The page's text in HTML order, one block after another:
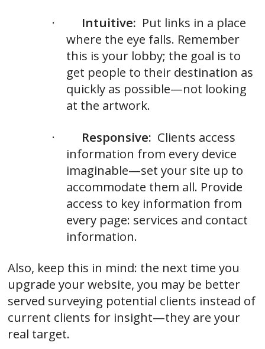
· Intuitive: Put links in a place
where the eye falls. Remember
this is your lobby; the goal is to
get people to their destination as
quickly as possible—not looking
at the artwork.
· Responsive: Clients access
information from every device
imaginable—set your site up to
accommodate them all. Provide
access to key information from
every page: services and contact
information.
Also, keep this in mind: the next time you
upgrade your website, you may be better
served surveying potential clients instead of
current clients for insight—they are your
real target.